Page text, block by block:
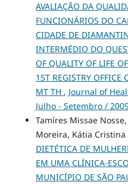
AVALIAÇÃO DA
FUNCIONÁRIOS DO
CIDADE DE
INTERMÉDIO DO
OF QUALITY OF LIFE
1ST REGISTRY
MT TH , Journal of
Julho - Setembro /
Tamíres Missae
Moreira, Kátia Cristina
DIETÉTICA DE
EM UMA CLÍNICA-
MUNICÍPIO DE SÃO